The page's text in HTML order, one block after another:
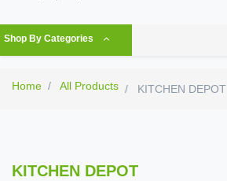
Shop By Categories
Home All Products KITCHEN DEPOT
KITCHEN DEPOT